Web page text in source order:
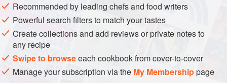
Recommended by leading chefs and food writers
Powerful search filters to match your tastes
Create collections and add reviews or private notes to
any recipe
Swipe to browseeach cookbook from cover-to-cover
Manage your subscription via the My Membershippage